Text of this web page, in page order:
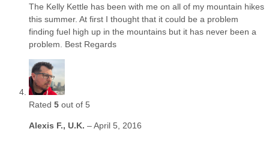
The Kelly Kettle has been with me on all of my mountain hikes
this summer. At first I thought that it could be a problem
finding fuel high up in the mountains but it has never been a
problem. Best Regards
Rated 5 out of 5
Alexis F., U.K. –April 5, 2016